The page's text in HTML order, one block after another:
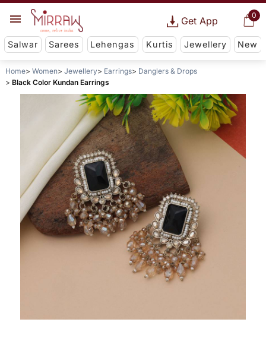
0
Get App
Salwar Sarees Lehengas Kurtis Jewellery New
Home Women Jewellery Earrings
Danglers & Drops
Black Color Kundan Earrings